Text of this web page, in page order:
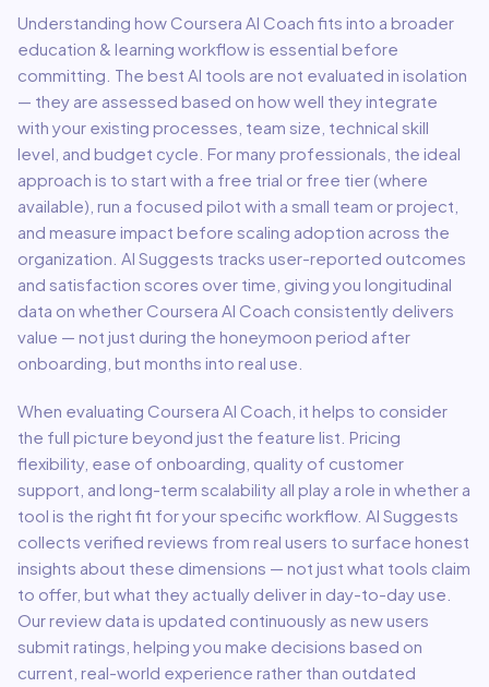
Understanding how Coursera AI Coach fits into a broader
education & learning workflow is essential before
committing. The best AI tools are not evaluated in isolation
— they are assessed based on how well they integrate
with your existing processes, team size, technical skill
level, and budget cycle. For many professionals, the ideal
approach is to start with a free trial or free tier (where
available), run a focused pilot with a small team or project,
and measure impact before scaling adoption across the
organization. AI Suggests tracks user-reported outcomes
and satisfaction scores over time, giving you longitudinal
data on whether Coursera AI Coach consistently delivers
value — not just during the honeymoon period after
onboarding, but months into real use.
When evaluating Coursera AI Coach , it helps to consider
the full picture beyond just the feature list. Pricing
flexibility, ease of onboarding, quality of customer
support, and long-term scalability all play a role in whether a
tool is the right fit for your specific workflow. AI Suggests
collects verified reviews from real users to surface honest
insights about these dimensions — not just what tools claim
to offer, but what they actually deliver in day-to-day use.
Our review data is updated continuously as new users
submit ratings, helping you make decisions based on
current, real-world experience rather than outdated